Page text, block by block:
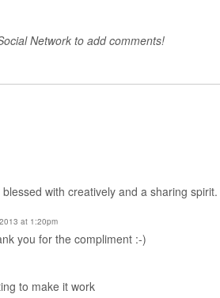
Network to add comments!
with creatively and a sharing
at 1:20pm
you for the compliment :-)
to make it work